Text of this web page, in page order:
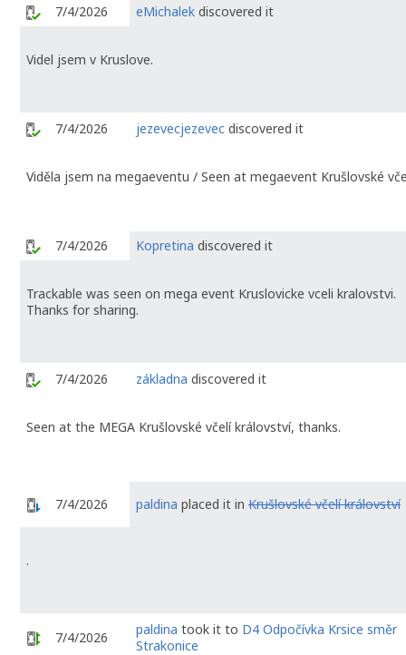
7/4/2026 eMichalek discovered it
Videl jsem v Kruslove.
7/4/2026 jezevecjezevec discovered it
Viděla jsem na megaeventu / Seen at megaevent Krušlovské
7/4/2026 Kopretina discovered it
Trackable was seen on mega event Kruslovicke vceli kralovstvi.
Thanks for sharing.
7/4/2026 základna discovered it
Seen at the MEGA Krušlovské včelí království, thanks.
7/4/2026 paldina placed it in Krušlovské včelí království
.
7/4/2026 paldina took it to D4 Odpočívka Krsice směr
Strakonice